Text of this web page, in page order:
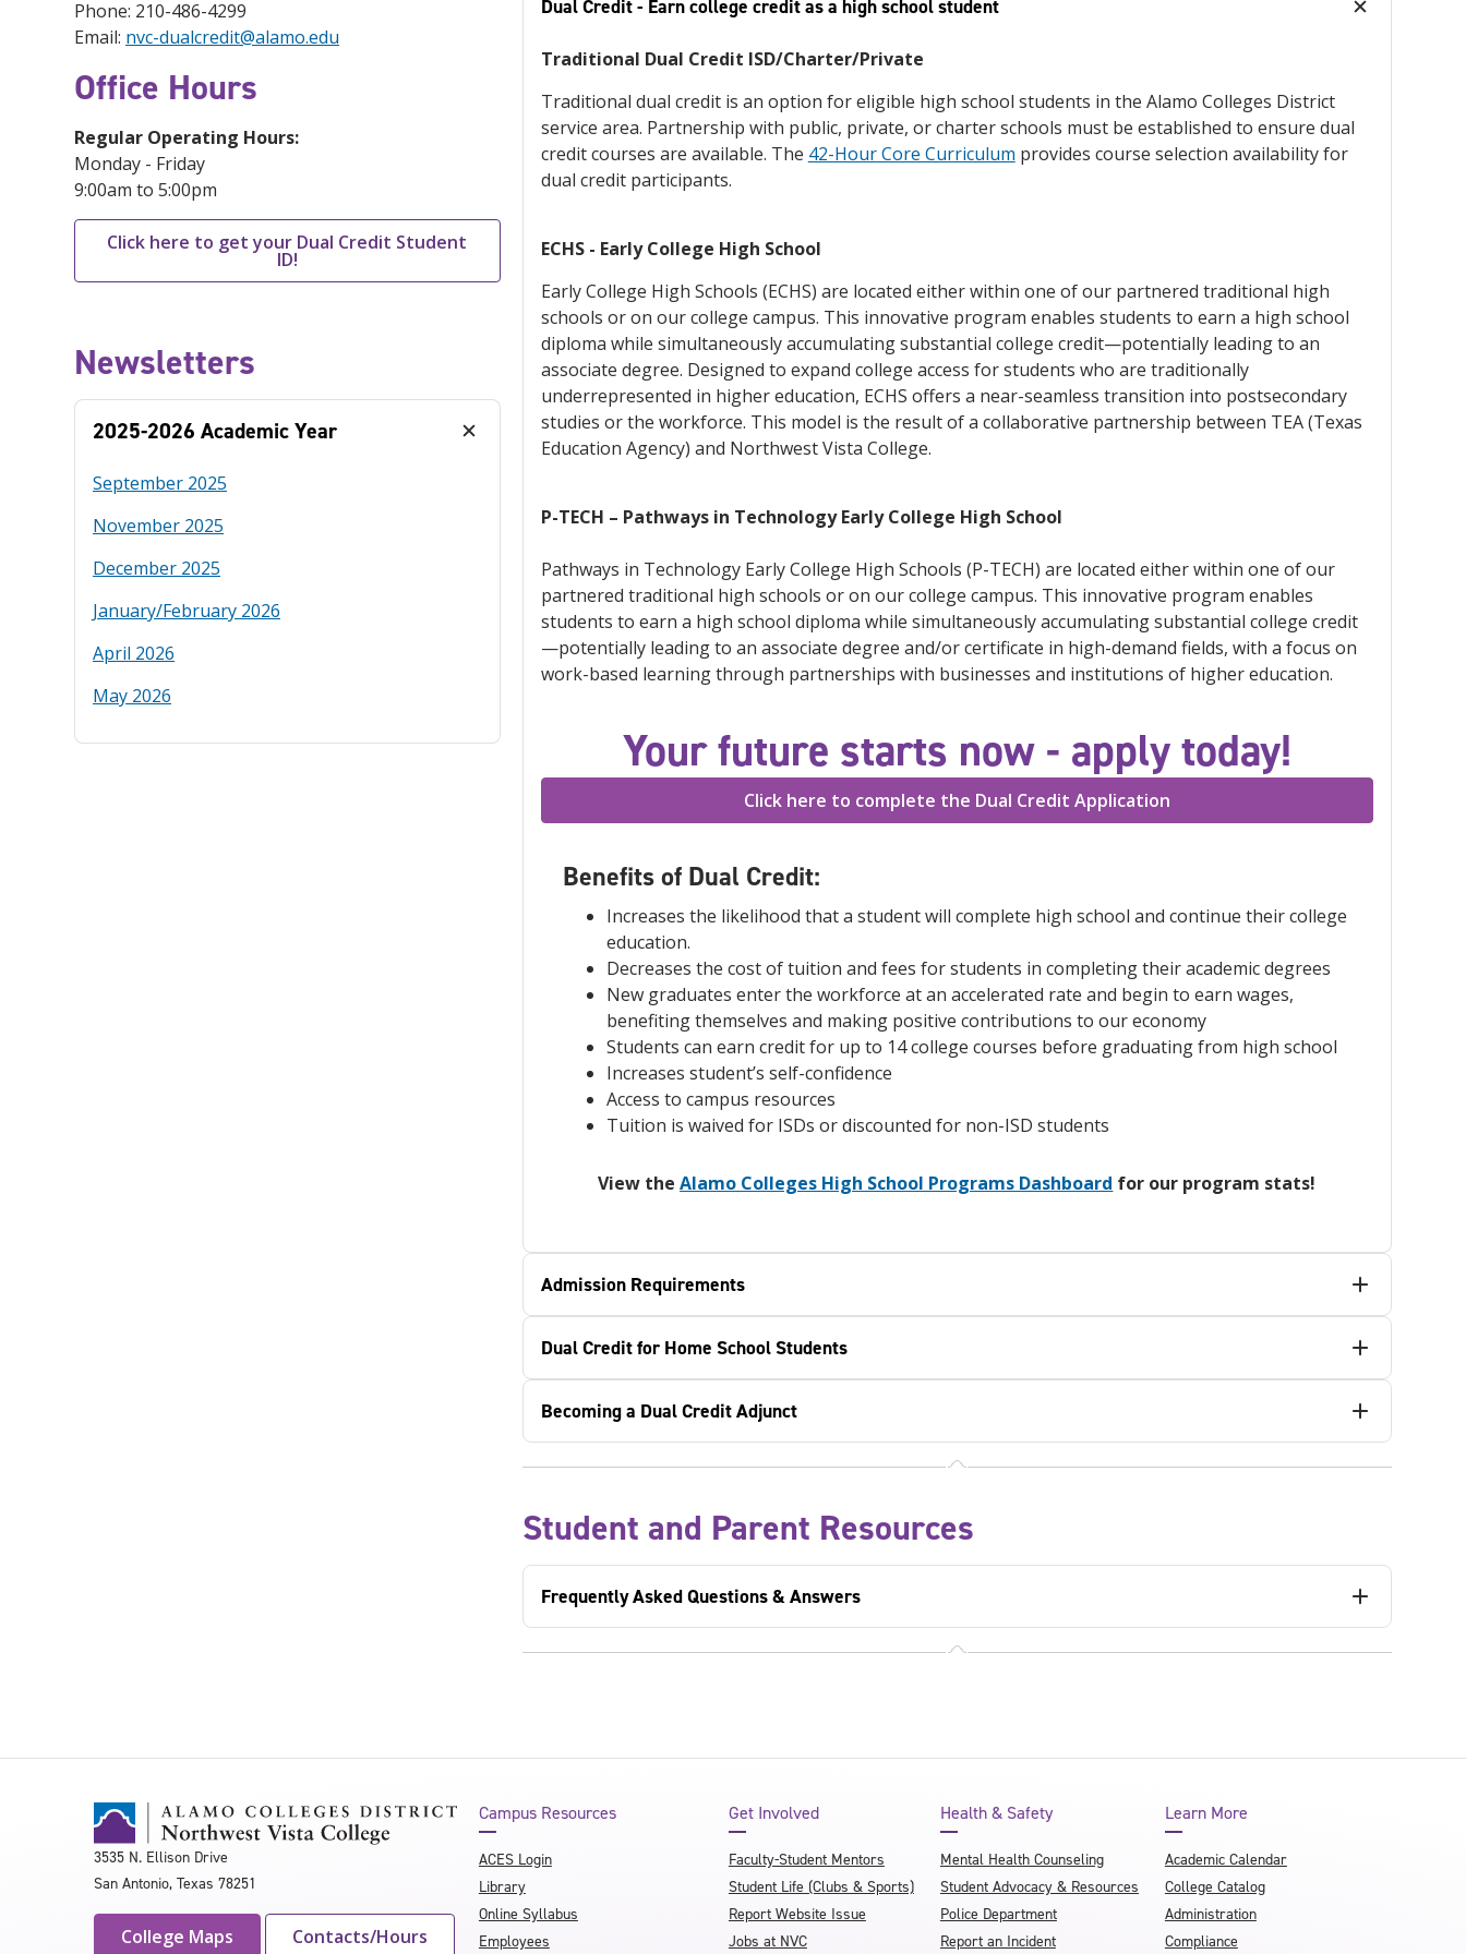
Phone: 210-486-4299
Email: nvc-dualcredit@alamo.edu
Office Hours
Regular Operating Hours:
Monday - Friday
9:00am to 5:00pm
Click here to get your Dual Credit Student
ID!
Newsletters
2025-2026 Academic Year
September 2025
November 2025
December 2025
January/February 2026
April 2026
May 2026
Dual Credit - Earn college credit as a high school student
Traditional Dual Credit ISD/Charter/Private
Traditional dual credit is an option for eligible high school students in the Alamo Colleges District
service area. Partnership with public, private, or charter schools must be established to ensure dual
credit courses are available. The 42-Hour Core Curriculum provides course selection availability for
dual credit participants.
ECHS - Early College High School
Early College High Schools (ECHS) are located either within one of our partnered traditional high
schools or on our college campus. This innovative program enables students to earn a high school
diploma while simultaneously accumulating substantial college credit—potentially leading to an
associate degree. Designed to expand college access for students who are traditionally
underrepresented in higher education, ECHS offers a near-seamless transition into postsecondary
studies or the workforce. This model is the result of a collaborative partnership between TEA (Texas
Education Agency) and Northwest Vista College.
P-TECH – Pathways in Technology Early College High School
Pathways in Technology Early College High Schools (P-TECH) are located either within one of our
partnered traditional high schools or on our college campus. This innovative program enables
students to earn a high school diploma while simultaneously accumulating substantial college credit
—potentially leading to an associate degree and/or certificate in high-demand fields, with a focus on
work-based learning through partnerships with businesses and institutions of higher education.
Your future starts now - apply today!
Click here to complete the Dual Credit Application
Benefits of Dual Credit:
Increases the likelihood that a student will complete high school and continue their college
education.
Decreases the cost of tuition and fees for students in completing their academic degrees
New graduates enter the workforce at an accelerated rate and begin to earn wages,
benefiting themselves and making positive contributions to our economy
Students can earn credit for up to 14 college courses before graduating from high school
Increases student’s self-confidence
Access to campus resources
Tuition is waived for ISDs or discounted for non-ISD students
View theAlamo Colleges High School Programs Dashboard for our program stats!
Admission Requirements
Dual Credit for Home School Students
Becoming a Dual Credit Adjunct
Student and Parent Resources
Frequently Asked Questions & Answers
3535 N. Ellison Drive
San Antonio, Texas 78251
College Maps Contacts/Hours
Campus Resources
ACES Login
Library
Online Syllabus
Employees
Get Involved
Faculty-Student Mentors
Student Life (Clubs & Sports)
Report Website Issue
Jobs at NVC
Health & Safety
Mental Health Counseling
Student Advocacy & Resources
Police Department
Report an Incident
Learn More
Academic Calendar
College Catalog
Administration
Compliance